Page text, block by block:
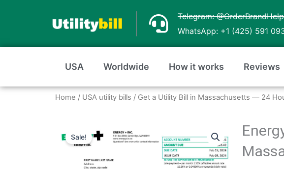
Telegram: @OrderBrandHelp
WhatsApp: +1 (425) 591
USA Worldwide How it works Reviews
Home / USA utility bills / Get a Utility Bill in Massachusetts — 24
Sale!